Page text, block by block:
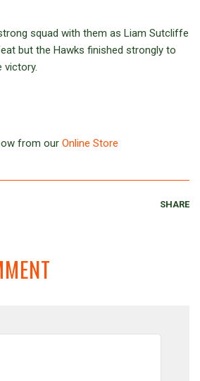
squad with them as Liam Sutcliffe
but the Hawks finished strongly to
victory.
from our Online Store
SHARE